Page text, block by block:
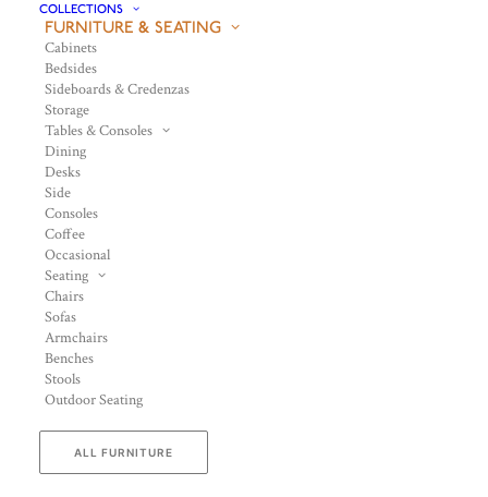
COLLECTIONS
FURNITURE & SEATING
Cabinets
Bedsides
Sideboards & Credenzas
Storage
Tables & Consoles
Dining
Desks
Side
Consoles
Coffee
Occasional
Seating
Chairs
Sofas
Armchairs
Benches
Stools
Outdoor Seating
ALL FURNITURE